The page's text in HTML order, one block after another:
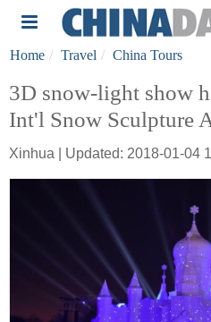
Home Travel China Tours
3D snow-light show
Int'l Snow Sculpture
Xinhua | Updated: 2018-01-04